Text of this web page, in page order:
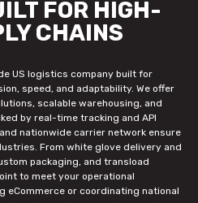
FOR HIGH-
CHAINS
US logistics company built for
speed, and adaptability. We offer
scalable warehousing, and
by real-time tracking and API
nationwide carrier network ensure
From white glove delivery and
packaging, and transload
to meet your operational
eCommerce or coordinating national